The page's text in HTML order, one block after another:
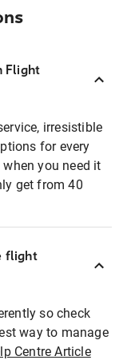
Flight
irresistible
for every
you need it
get from 40
flight
so check
way to manage
Centre Article